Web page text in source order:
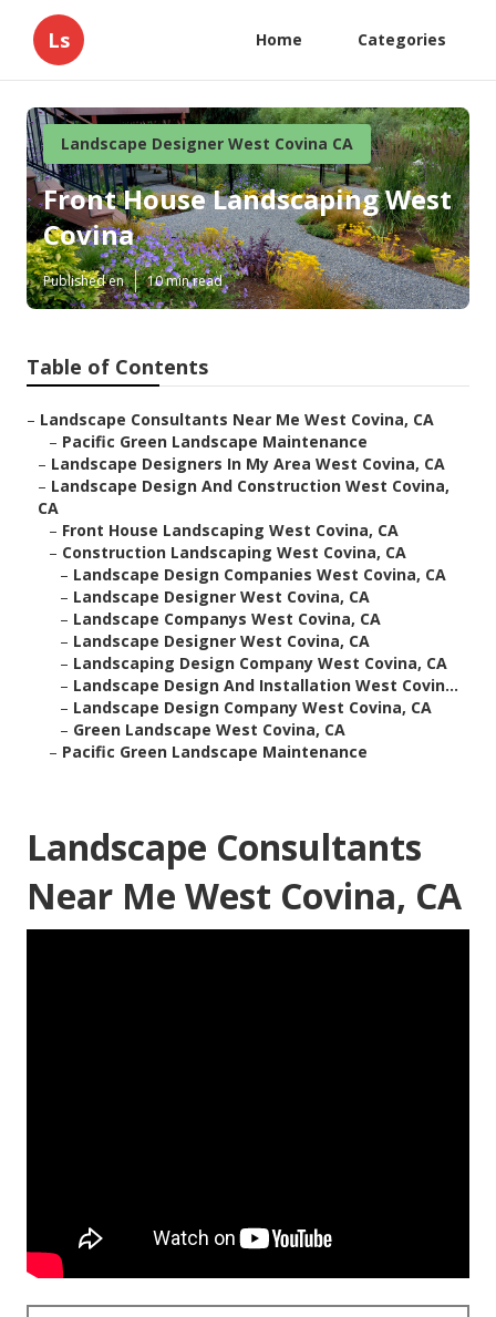
Ls Home Categories
Landscape Designer West Covina CA
Front House Landscaping West
Covina
Published en 10 min read
Table of Contents
– Landscape Consultants Near Me West Covina, CA
– Pacific Green Landscape Maintenance
– Landscape Designers In My Area West Covina, CA
– Landscape Design And Construction West Covina,
CA
– Front House Landscaping West Covina, CA
– Construction Landscaping West Covina, CA
– Landscape Design Companies West Covina, CA
– Landscape Designer West Covina, CA
– Landscape Companys West Covina, CA
– Landscape Designer West Covina, CA
– Landscaping Design Company West Covina, CA
– Landscape Design And Installation West Covin...
– Landscape Design Company West Covina, CA
– Green Landscape West Covina, CA
– Pacific Green Landscape Maintenance
Landscape Consultants
Near Me West Covina, CA